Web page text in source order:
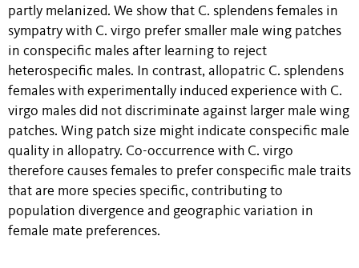
partly melanized. We show that C. splendens females in
sympatry with C. virgo prefer smaller male wing patches
in conspecific males after learning to reject
heterospecific males. In contrast, allopatric C. splendens
females with experimentally induced experience with C.
virgo males did not discriminate against larger male wing
patches. Wing patch size might indicate conspecific male
quality in allopatry. Co-occurrence with C. virgo
therefore causes females to prefer conspecific male traits
that are more species specific, contributing to
population divergence and geographic variation in
female mate preferences.